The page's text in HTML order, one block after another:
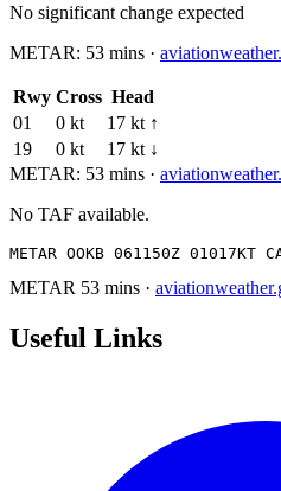
No significant change expected
METAR: 53 mins ·
Rwy Cross Head
01
0 kt
17 kt ↑
19
0 kt
17 kt ↓
METAR: 53 mins ·
No TAF available.
METAR OOKB 061150Z 01017KT
METAR 53 mins ·
Useful Links